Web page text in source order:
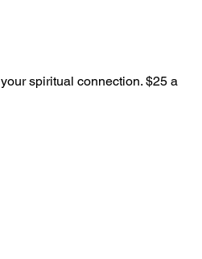
spiritual connection. $25 a